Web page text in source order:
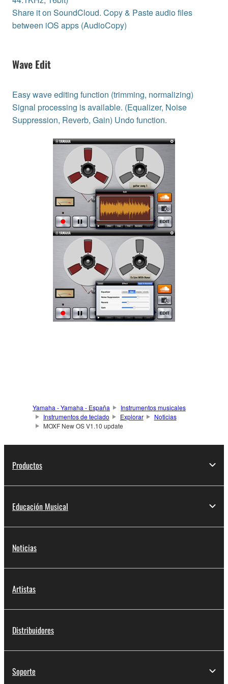
Share it on SoundCloud. Copy & Paste audio files
between iOS apps (AudioCopy)
Wave Edit
Easy wave editing function (trimming, normalizing)
Signal processing is available. (Equalizer, Noise
Suppression, Reverb, Gain) Undo function.
Yamaha - Yamaha - España
Instrumentos musicales
Instrumentos de teclado
Explorar
Noticias
MOXF New OS V1.10 update
Productos
Educación Musical
Noticias
Artistas
Distribuidores
Soporte